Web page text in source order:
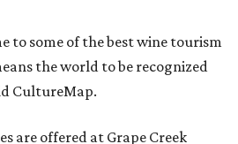
to some of the best wine tourism
the world to be recognized
CultureMap.
are offered at Grape Creek